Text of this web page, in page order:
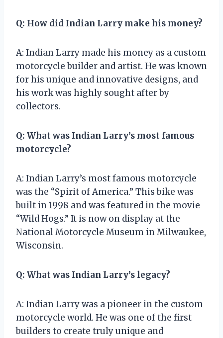
Q: How did Indian Larry make his money?
A: Indian Larry made his money as a custom
motorcycle builder and artist. He was known
for his unique and innovative designs, and
his work was highly sought after by
collectors.
Q: What was Indian Larry’s most famous
motorcycle?
A: Indian Larry’s most famous motorcycle
was the “Spirit of America.” This bike was
built in 1998 and was featured in the movie
“Wild Hogs.” It is now on display at the
National Motorcycle Museum in Milwaukee,
Wisconsin.
Q: What was Indian Larry’s legacy?
A: Indian Larry was a pioneer in the custom
motorcycle world. He was one of the first
builders to create truly unique and